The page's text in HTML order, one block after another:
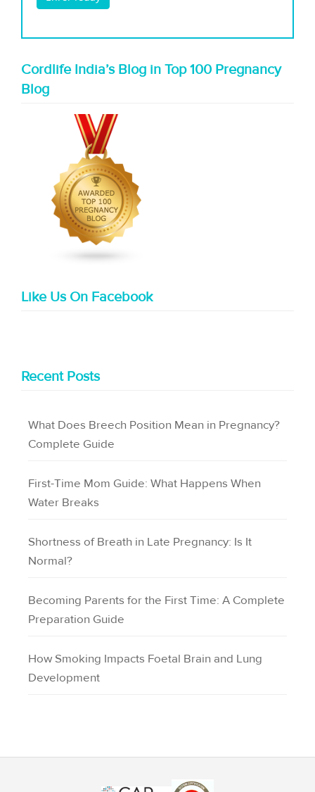
Cordlife India’s Blog in Top 100 Pregnancy
Blog
Like Us On Facebook
Recent Posts
What Does Breech Position Mean in Pregnancy?
Complete Guide
First-Time Mom Guide: What Happens When
Water Breaks
Shortness of Breath in Late Pregnancy: Is It
Normal?
Becoming Parents for the First Time: A Complete
Preparation Guide
How Smoking Impacts Foetal Brain and Lung
Development